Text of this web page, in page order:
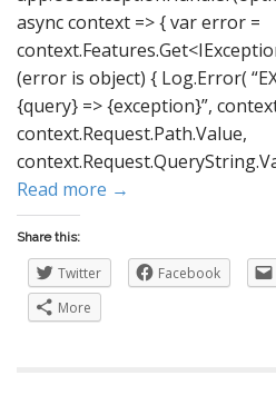
async context => { var error =
(error is object) { Log.Error(
{query} => {exception}”,
context.Request.Path.Value,
Read more →
Share this:
Twitter Facebook
More